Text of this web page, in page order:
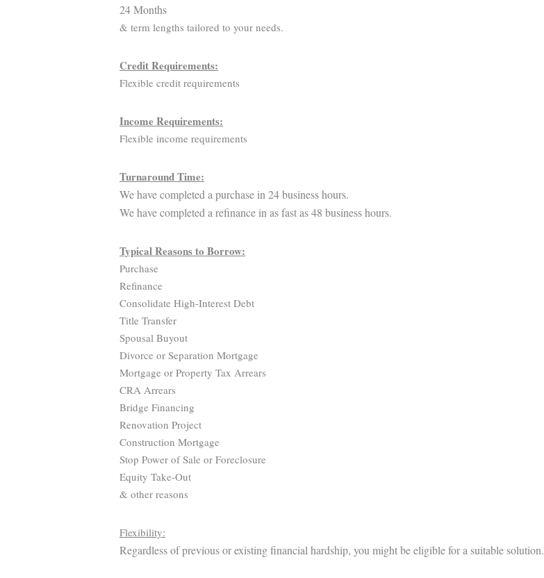
24 Months
& term lengths tailored to your needs.
Credit Requirements:
Flexible credit requirements
Income Requirements:
Flexible income requirements
Turnaround Time:
We have completed a purchase in 24 business hours.
We have completed a refinance in as fast as 48 business hours.
Typical Reasons to Borrow:
Purchase
Refinance
Consolidate High-Interest Debt
Title Transfer
Spousal Buyout
Divorce or Separation Mortgage
Mortgage or Property Tax Arrears
CRA Arrears
Bridge Financing
Renovation Project
Construction Mortgage
Stop Power of Sale or Foreclosure
Equity Take-Out
& other reasons
Flexibility:
Regardless of previous or existing financial hardship, you might be eligible for a suitable solution.